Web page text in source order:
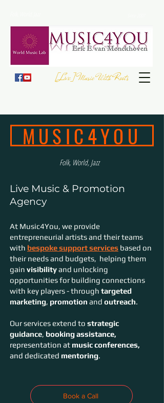
[Live] Music With Roots
MUSIC4YOU
Folk, World, Jazz
Live Music & Promotion
Agency
At Music4You, we provide
entrepreneurial artists and their teams
with bespoke support services based on
their needs and budgets, helping them
gain visibilityand unlocking
opportunities for building connections
with key players - through targeted
marketing, promotion and outreach.
Our services extend to strategic
guidance, booking assistance,
representation at music conferences,
and dedicated mentoring.
Book a Call